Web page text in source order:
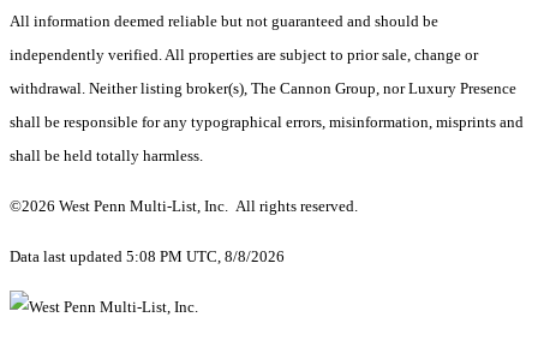
All information deemed reliable but not guaranteed and should be
independently verified. All properties are subject to prior sale, change or
withdrawal. Neither listing broker(s), The Cannon Group, nor Luxury Presence
shall be responsible for any typographical errors, misinformation, misprints and
shall be held totally harmless.
©2026 West Penn Multi-List, Inc. All rights reserved.
Data last updated 5:08 PM UTC, 8/8/2026